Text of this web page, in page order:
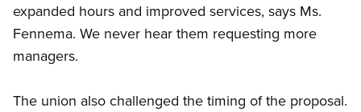
expanded hours and improved services, says Ms.
Fennema. We never hear them requesting more
managers.
The union also challenged the timing of the proposal.